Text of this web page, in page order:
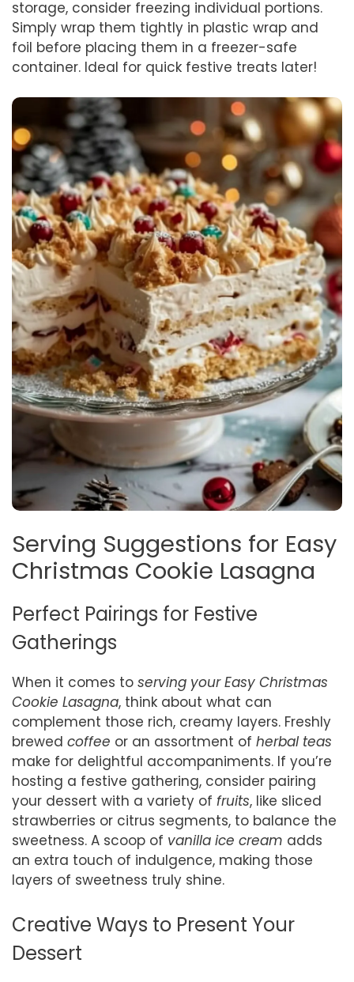
storage, consider freezing individual portions.
Simply wrap them tightly in plastic wrap and
foil before placing them in a freezer-safe
container. Ideal for quick festive treats later!
Serving Suggestions for Easy
Christmas Cookie Lasagna
Perfect Pairings for Festive
Gatherings
When it comes to serving your Easy Christmas
Cookie Lasagna, think about what can
complement those rich, creamy layers. Freshly
brewed coffee or an assortment of herbal teas
make for delightful accompaniments. If you’re
hosting a festive gathering, consider pairing
your dessert with a variety of fruits, like sliced
strawberries or citrus segments, to balance the
sweetness. A scoop of vanilla ice cream adds
an extra touch of indulgence, making those
layers of sweetness truly shine.
Creative Ways to Present Your
Dessert